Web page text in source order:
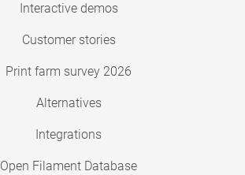
Interactive demos
Customer stories
Print farm survey 2026
Alternatives
Integrations
Open Filament Database